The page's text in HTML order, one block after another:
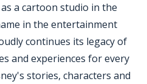
a cartoon studio in the
in the entertainment
continues its legacy of
and experiences for every
stories, characters and